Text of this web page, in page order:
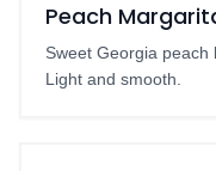
Peach
Sweet Georgia peach
Light and smooth.